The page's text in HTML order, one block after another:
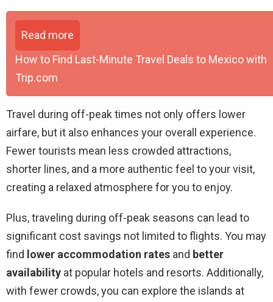
Read more
How to Find Last-Minute Travel Deals to Mexico with
Trip.com
Travel during off-peak times not only offers lower
airfare, but it also enhances your overall experience.
Fewer tourists mean less crowded attractions,
shorter lines, and a more authentic feel to your visit,
creating a relaxed atmosphere for you to enjoy.
Plus, traveling during off-peak seasons can lead to
significant cost savings not limited to flights. You may
find lower accommodation rates and better
availability at popular hotels and resorts. Additionally,
with fewer crowds, you can explore the islands at